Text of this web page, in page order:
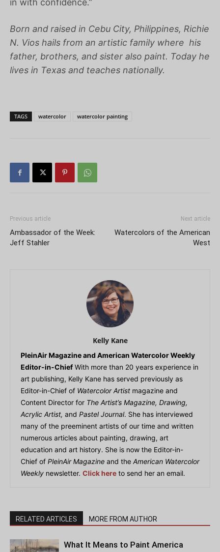
in with confidence.”
Born and raised in Cebu City, Philippines, Richie
N. Vios hails from an artistic family where his
father, brothers, and sister also paint. Today he
lives in Texas and teaches nationally.
TAGS watercolor watercolor painting
Previous article
Ambassador of the Week:
Jeff Stahler
Next article
Watercolors of the American
West
Kelly Kane
PleinAir Magazine and American Watercolor Weekly
Editor-in-ChiefWith more than 20 years experience in
art publishing, Kelly Kane has served previously as
Editor-in-Chief of Watercolor Artist magazine and
Content Director for The Artist’s Magazine, Drawing,
Acrylic Artist, and Pastel Journal. She has interviewed
many of the preeminent artists of our time and written
numerous articles about painting, drawing, art
education and art history. She is now the Editor-in-
Chief of PleinAir Magazine and the American Watercolor
Weekly newsletter. Click here to send her an email.
RELATED ARTICLES MORE FROM AUTHOR
What It Means to Paint America